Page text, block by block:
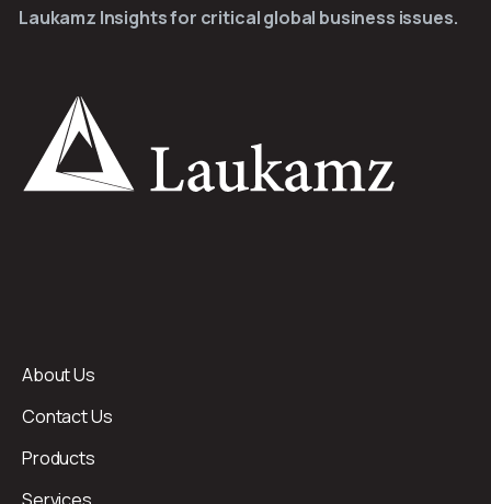
Laukamz Insights for critical global business issues.
About Us
Contact Us
Products